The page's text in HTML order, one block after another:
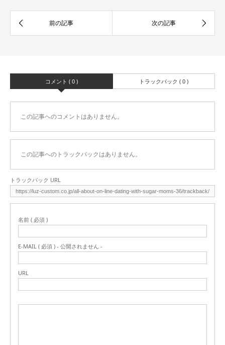
コメント ( 0 ) トラックバック ( 0 )
この記事へのコメントはありません。
この記事へのトラックバックはありません。
トラックバック URL
名前 ( 必須 )
E-MAIL ( 必須 ) - 公開されません -
URL